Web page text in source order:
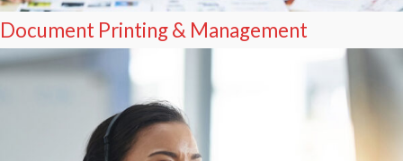
Document Printing & Management